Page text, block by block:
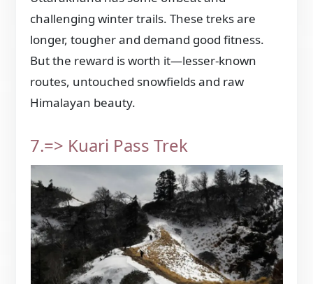
challenging winter trails. These treks are
longer, tougher and demand good fitness.
But the reward is worth it—lesser-known
routes, untouched snowfields and raw
Himalayan beauty.
7.=> Kuari Pass Trek